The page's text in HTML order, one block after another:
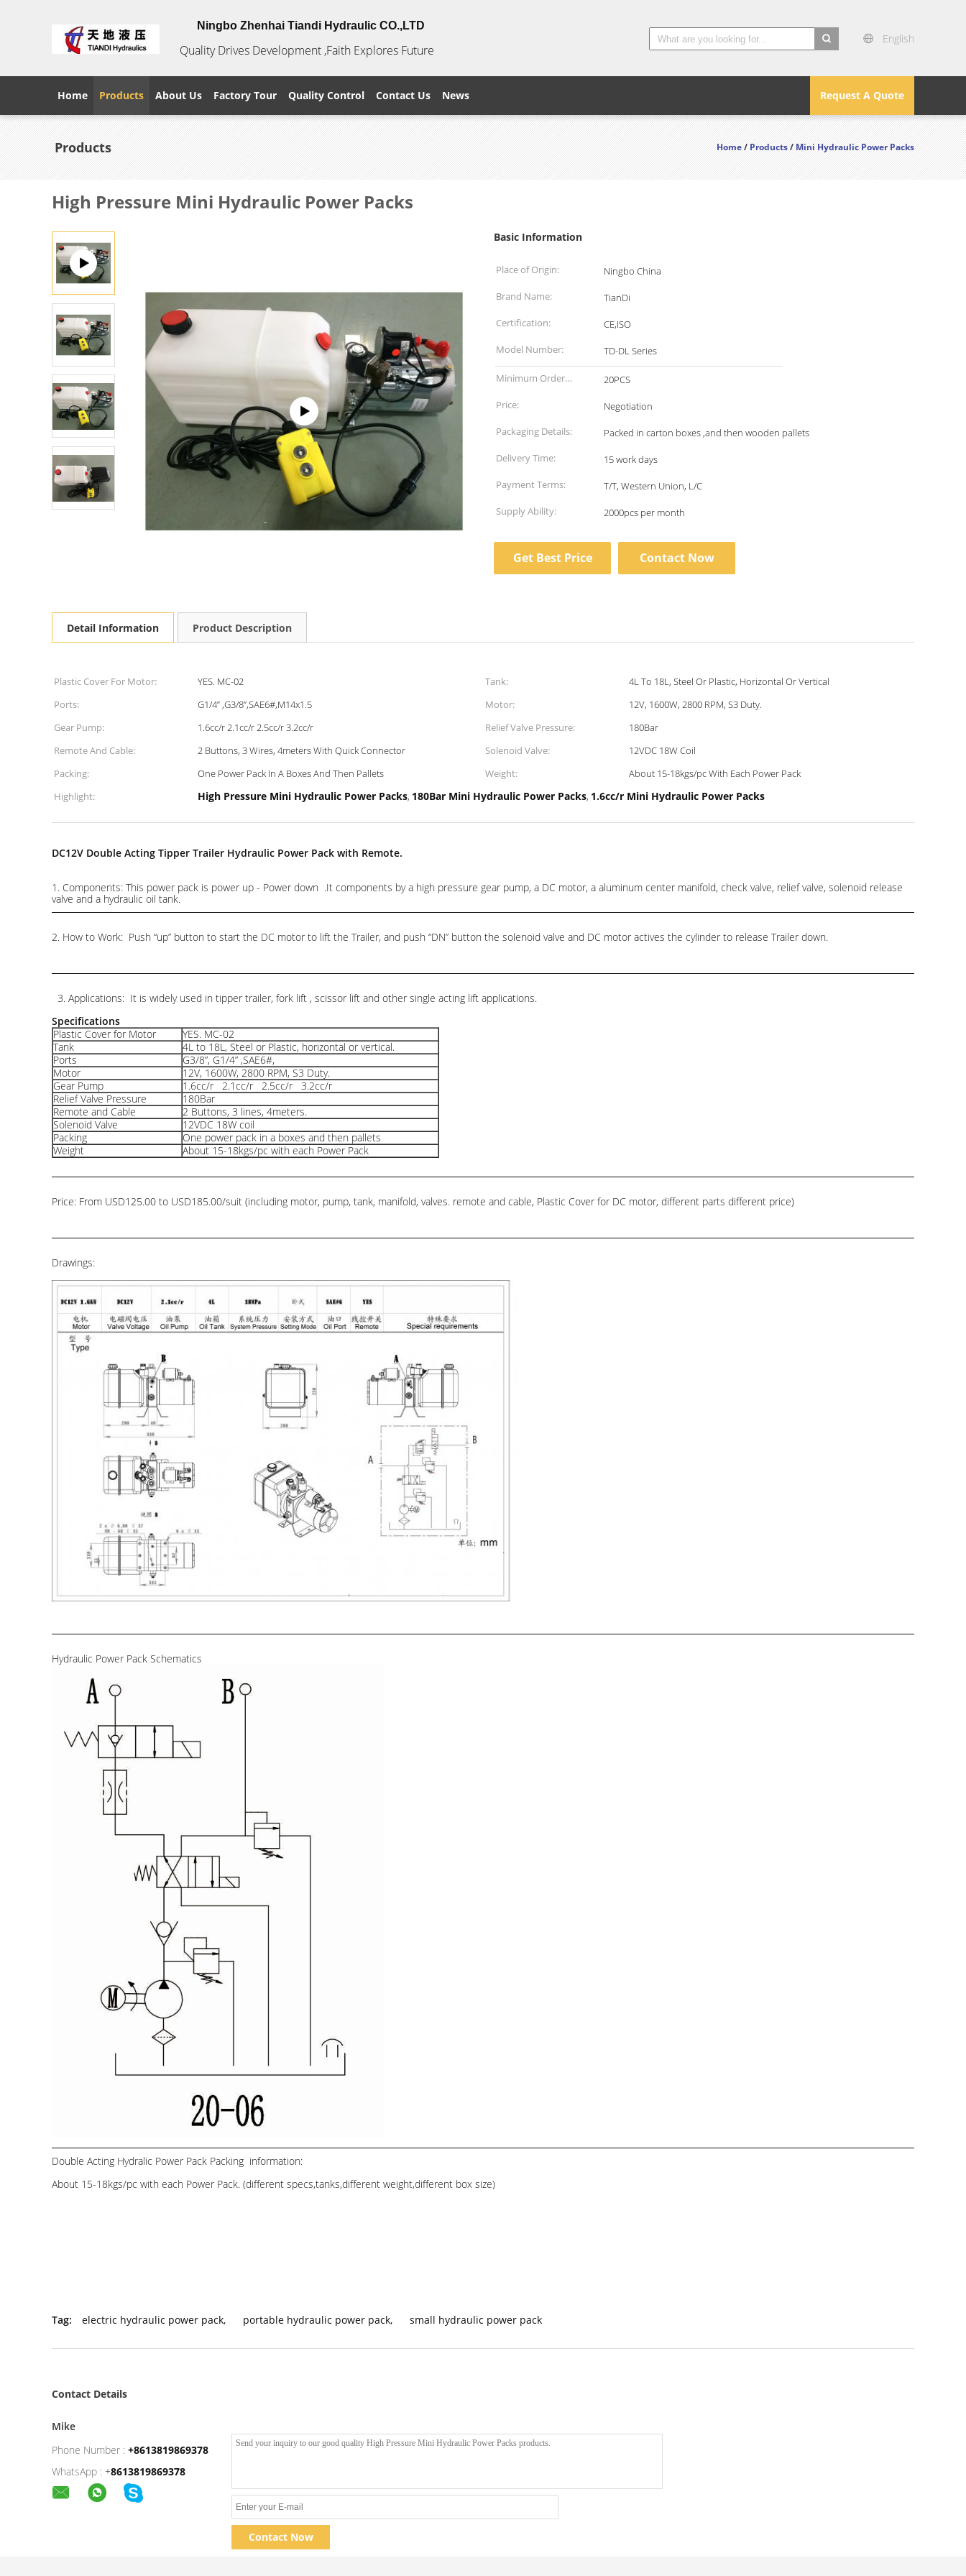
Ningbo Zhenhai Tiandi Hydraulic CO.,LTD
Quality Drives Development ,Faith Explores Future
English
Request A Quote
Home Products About Us Factory Tour Quality Control Contact Us News
Products Home/Products/Mini Hydraulic Power Packs
High Pressure Mini Hydraulic Power Packs
Basic Information
Place of Origin:
Ningbo China
Brand Name:
TianDi
Certification:
CE,ISO
Model Number:
TD-DL Series
Minimum Order
Quantity:
20PCS
Price:
Negotiation
Packaging Details:
Packed in carton boxes ,and then wooden pallets
Delivery Time:
15 work days
Payment Terms:
T/T, Western Union, L/C
Supply Ability:
2000pcs per month
Get Best Price Contact Now
Detail Information Product Description
Plastic Cover For Motor: YES. MC-02 Tank:
4L To 18L, Steel Or Plastic, Horizontal Or Vertical
Ports:
G1/4” ,G3/8”,SAE6#,M14x1.5 Motor:
12V, 1600W, 2800 RPM, S3 Duty.
Gear Pump:
1.6cc/r 2.1cc/r 2.5cc/r 3.2cc/r Relief Valve Pressure:
180Bar
Remote And Cable:
2 Buttons, 3 Wires, 4meters With Quick Connector Solenoid Valve:
12VDC 18W Coil
Packing:
One Power Pack In A Boxes And Then Pallets Weight:
About 15-18kgs/pc With Each Power Pack
Highlight:
High Pressure Mini Hydraulic Power Packs, 180Bar Mini Hydraulic Power Packs, 1.6cc/r Mini Hydraulic Power Packs
DC12V Double Acting Tipper Trailer Hydraulic Power Pack with Remote.
1. Components: This power pack is power up - Power down .It components by a high pressure gear pump, a DC motor, a aluminum center manifold, check valve, relief valve, solenoid release
valve and a hydraulic oil tank.
2. How to Work: Push “up” button to start the DC motor to lift the Trailer, and push “DN” button the solenoid valve and DC motor actives the cylinder to release Trailer down.
3. Applications: It is widely used in tipper trailer, fork lift , scissor lift and other single acting lift applications.
Specifications
Plastic Cover for Motor
YES. MC-02
Tank
4L to 18L, Steel or Plastic, horizontal or vertical.
Ports
G3/8”, G1/4” ,SAE6#,
Motor
12V, 1600W, 2800 RPM, S3 Duty.
Gear Pump
1.6cc/r 2.1cc/r 2.5cc/r 3.2cc/r
Relief Valve Pressure
180Bar
Remote and Cable
2 Buttons, 3 lines, 4meters.
Solenoid Valve
12VDC 18W coil
Packing
One power pack in a boxes and then pallets
Weight
About 15-18kgs/pc with each Power Pack
Price: From USD125.00 to USD185.00/suit (including motor, pump, tank, manifold, valves. remote and cable, Plastic Cover for DC motor, different parts different price)
Drawings:
Hydraulic Power Pack Schematics
Double Acting Hydralic Power Pack Packing information:
About 15-18kgs/pc with each Power Pack. (different specs,tanks,different weight,different box size)
Tag: electric hydraulic power pack, portable hydraulic power pack, small hydraulic power pack
Contact Details
Mike
Phone Number : +8613819869378
WhatsApp : +8613819869378
Contact Now